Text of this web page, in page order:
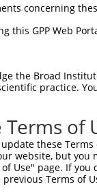
concerning
this GPP Web
the Broad
practice.
of
these
website, but
of Use" page. If
Terms of